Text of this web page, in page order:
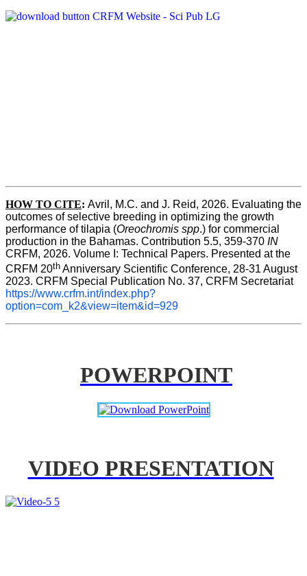
HOW TO CITE: Avril, M.C. and J. Reid, 2026. Evaluating the
outcomes of selective breeding in optimizing the growth
performance of tilapia (Oreochromis spp.) for commercial
production in the Bahamas. Contribution 5.5, 359-370 IN
CRFM, 2026. Volume I: Technical Papers. Presented at the
CRFM 20th Anniversary Scientific Conference, 28-31 August
2023. CRFM Special Publication No. 37, CRFM Secretariat
https://www.crfm.int/index.php?
option=com_k2&view=item&id=929
POWERPOINT
VIDEO PRESENTATION